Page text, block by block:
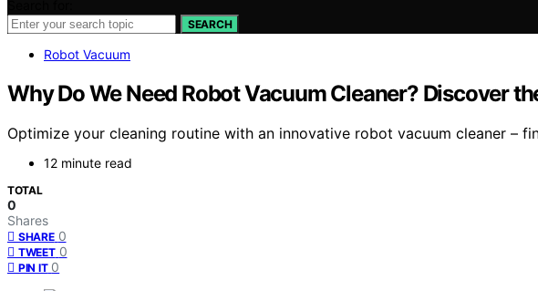
SEARCH
Robot Vacuum
Why Do We Need Robot Vacuum Cleaner? Discover
Optimize your cleaning routine with an innovative robot vacuum cleaner –
12 minute read
TOTAL
0
Shares
SHARE 0
TWEET 0
PIN IT 0